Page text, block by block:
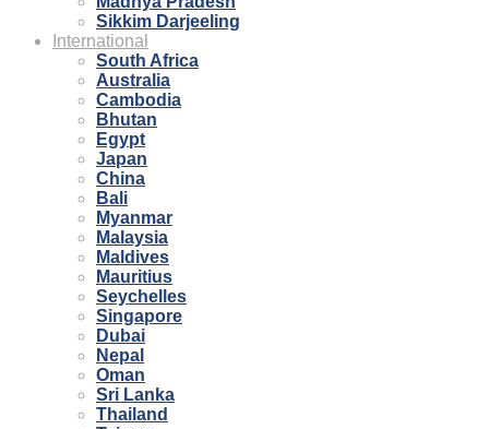
Sikkim Darjeeling
International
South Africa
Australia
Cambodia
Bhutan
Egypt
Japan
China
Bali
Myanmar
Malaysia
Maldives
Mauritius
Seychelles
Singapore
Dubai
Nepal
Oman
Sri Lanka
Thailand